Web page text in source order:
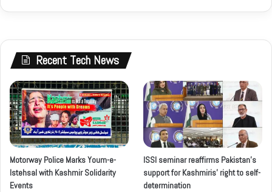
Recent Tech News
Motorway Police Marks Youm-e-
Istehsal with Kashmir Solidarity
Events
ISSI seminar reaffirms Pakistan’s
support for Kashmiris’ right to self-
determination